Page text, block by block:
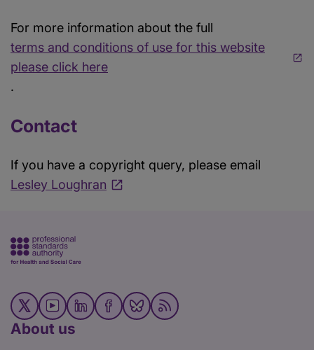
For more information about the full
terms and conditions of use for this website
please click here
.
Contact
If you have a copyright query, please email
Lesley Loughran
About us